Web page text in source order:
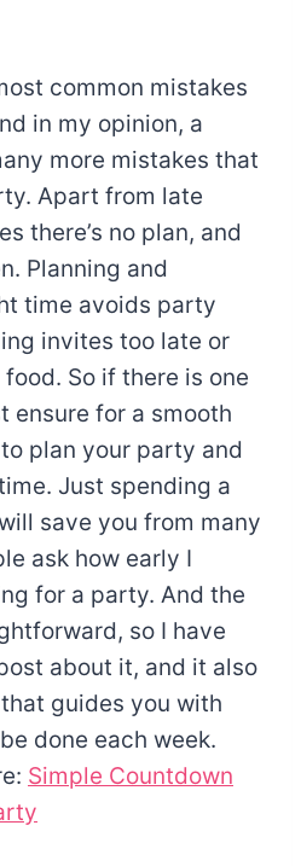
common mistakes
in my opinion, a
more mistakes that
Apart from late
there’s no plan, and
Planning and
time avoids party
invites too late or
So if there is one
ensure for a smooth
plan your party and
Just spending a
save you from many
ask how early I
for a party. And the
so I have
about it, and it also
guides you with
done each week.
Simple Countdown